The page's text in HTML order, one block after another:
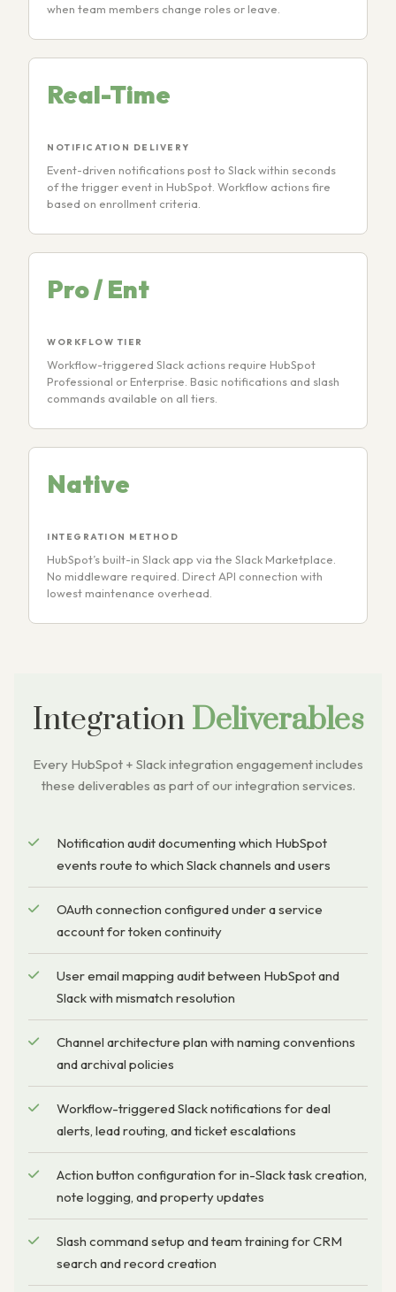
when team members change roles or leave.
Real-Time
NOTIFICATION DELIVERY
Event-driven notifications post to Slack within seconds
of the trigger event in HubSpot. Workflow actions fire
based on enrollment criteria.
Pro / Ent
WORKFLOW TIER
Workflow-triggered Slack actions require HubSpot
Professional or Enterprise. Basic notifications and slash
commands available on all tiers.
Native
INTEGRATION METHOD
HubSpot’s built-in Slack app via the Slack Marketplace.
No middleware required. Direct API connection with
lowest maintenance overhead.
Integration Deliverables
Every HubSpot + Slack integration engagement includes
these deliverables as part of our integration services.
Notification audit documenting which HubSpot
events route to which Slack channels and users
OAuth connection configured under a service
account for token continuity
User email mapping audit between HubSpot and
Slack with mismatch resolution
Channel architecture plan with naming conventions
and archival policies
Workflow-triggered Slack notifications for deal
alerts, lead routing, and ticket escalations
Action button configuration for in-Slack task creation,
note logging, and property updates
Slash command setup and team training for CRM
search and record creation